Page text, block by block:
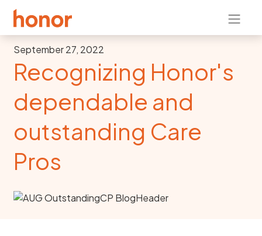
September 27, 2022
Recognizing Honor's
dependable and
outstanding Care
Pros